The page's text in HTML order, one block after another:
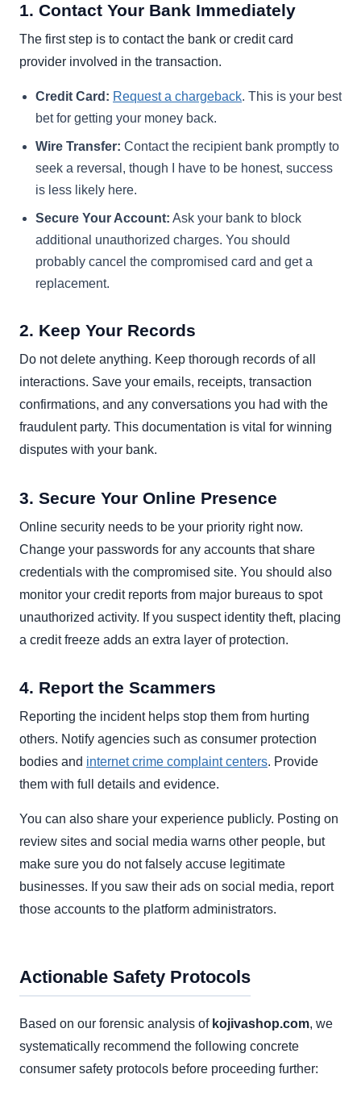
1. Contact Your Bank Immediately
The first step is to contact the bank or credit card
provider involved in the transaction.
Credit Card: Request a chargeback. This is your best
bet for getting your money back.
Wire Transfer: Contact the recipient bank promptly to
seek a reversal, though I have to be honest, success
is less likely here.
Secure Your Account: Ask your bank to block
additional unauthorized charges. You should
probably cancel the compromised card and get a
replacement.
2. Keep Your Records
Do not delete anything. Keep thorough records of all
interactions. Save your emails, receipts, transaction
confirmations, and any conversations you had with the
fraudulent party. This documentation is vital for winning
disputes with your bank.
3. Secure Your Online Presence
Online security needs to be your priority right now.
Change your passwords for any accounts that share
credentials with the compromised site. You should also
monitor your credit reports from major bureaus to spot
unauthorized activity. If you suspect identity theft, placing
a credit freeze adds an extra layer of protection.
4. Report the Scammers
Reporting the incident helps stop them from hurting
others. Notify agencies such as consumer protection
bodies and internet crime complaint centers. Provide
them with full details and evidence.
You can also share your experience publicly. Posting on
review sites and social media warns other people, but
make sure you do not falsely accuse legitimate
businesses. If you saw their ads on social media, report
those accounts to the platform administrators.
Actionable Safety Protocols
Based on our forensic analysis of kojivashop.com, we
systematically recommend the following concrete
consumer safety protocols before proceeding further: